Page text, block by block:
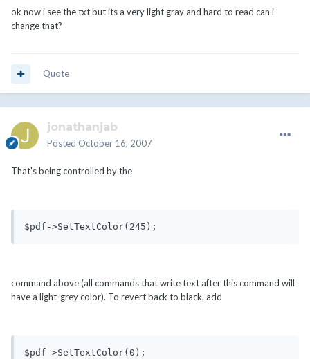
ok now i see the txt but its a very light gray and hard to read can i
change that?
Quote
jonathanjab
Posted October 16, 2007
That's being controlled by the
$pdf->SetTextColor(245);
command above (all commands that write text after this command will
have a light-grey color). To revert back to black, add
$pdf->SetTextColor(0);